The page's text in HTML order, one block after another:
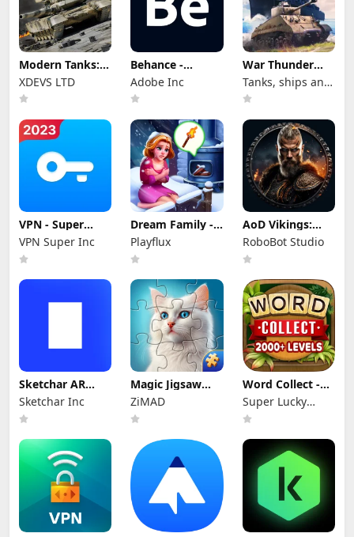
Modern Tanks:
War Tank Games
XDEVS LTD
Behance -
Creative
Portfolios
Adobe Inc
War Thunder
Mobile
Tanks, ships and
aircraft
VPN - Super
Unlimited Proxy
VPN Super Inc
Dream Family -
Match 3 Games
Playflux
AoD Vikings:
Valhalla Game
RoboBot Studio
Sketchar AR
Draw Paint Trace
Sketchar Inc
Magic Jigsaw
Puzzles－Games
HD
ZiMAD
Word Collect -
Word Games
Fun
Super Lucky
Games LLC